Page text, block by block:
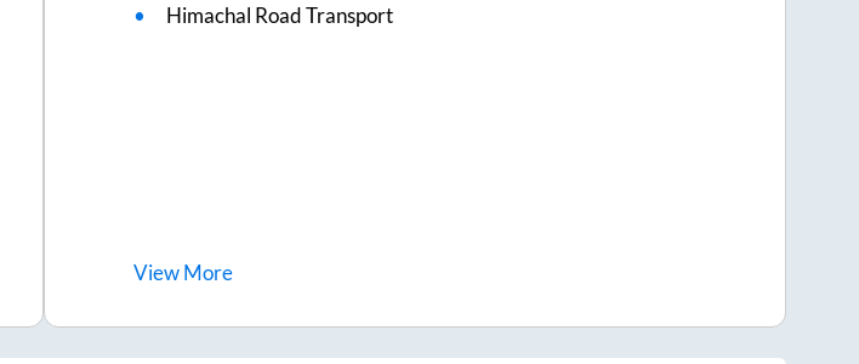
Himachal Road Transport
ViewMore